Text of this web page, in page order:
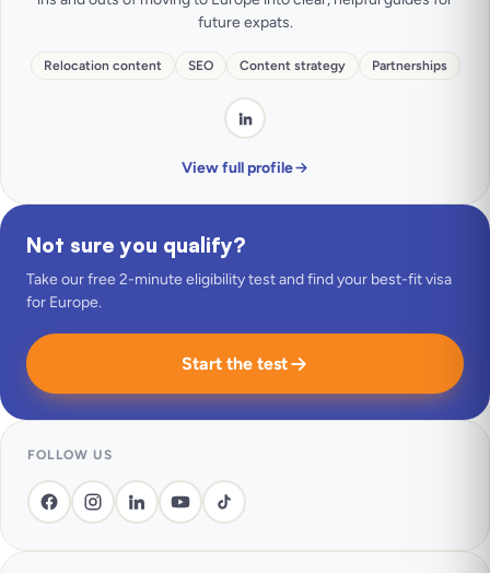
future expats.
Relocation content SEO Content strategy Partnerships
View full profile
Not sure you qualify?
Take our free 2-minute eligibility test and find your best-fit visa
for Europe.
Start the test
FOLLOW US